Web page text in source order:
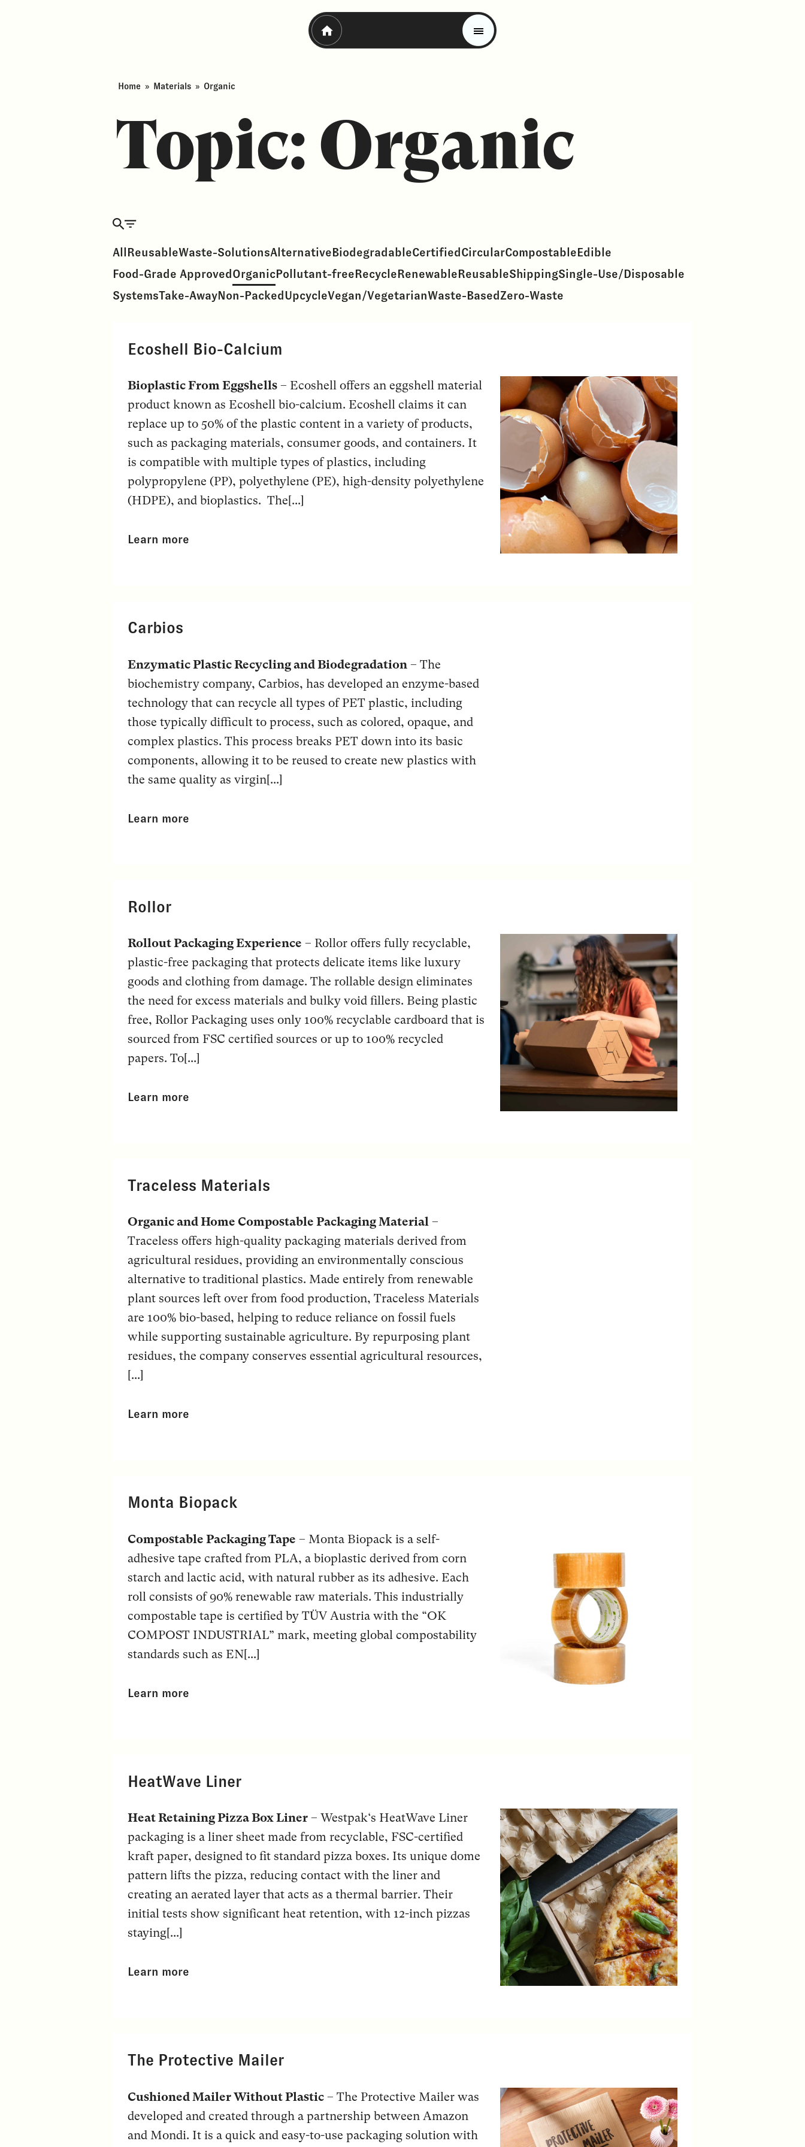
Home » Materials » Organic
Topic: Organic
AllReusableWaste-SolutionsAlternativeBiodegradableCertifiedCircularCompostableEdible
Food-Grade ApprovedOrganicPollutant-freeRecycleRenewableReusableShippingSingle-Use/Disposable
SystemsTake-AwayNon-PackedUpcycleVegan/VegetarianWaste-BasedZero-Waste
Ecoshell Bio-Calcium
Bioplastic From Eggshells – Ecoshell offers an eggshell material
product known as Ecoshell bio-calcium. Ecoshell claims it can
replace up to 50% of the plastic content in a variety of products,
such as packaging materials, consumer goods, and containers. It
is compatible with multiple types of plastics, including
polypropylene (PP), polyethylene (PE), high-density polyethylene
(HDPE), and bioplastics. The[...]
Learn more
Carbios
Enzymatic Plastic Recycling and Biodegradation – The
biochemistry company, Carbios, has developed an enzyme-based
technology that can recycle all types of PET plastic, including
those typically difficult to process, such as colored, opaque, and
complex plastics. This process breaks PET down into its basic
components, allowing it to be reused to create new plastics with
the same quality as virgin[...]
Learn more
Rollor
Rollout Packaging Experience – Rollor offers fully recyclable,
plastic-free packaging that protects delicate items like luxury
goods and clothing from damage. The rollable design eliminates
the need for excess materials and bulky void fillers. Being plastic
free, Rollor Packaging uses only 100% recyclable cardboard that is
sourced from FSC certified sources or up to 100% recycled
papers. To[...]
Learn more
Traceless Materials
Organic and Home Compostable Packaging Material –
Traceless offers high-quality packaging materials derived from
agricultural residues, providing an environmentally conscious
alternative to traditional plastics. Made entirely from renewable
plant sources left over from food production, Traceless Materials
are 100% bio-based, helping to reduce reliance on fossil fuels
while supporting sustainable agriculture. By repurposing plant
residues, the company conserves essential agricultural resources,
[...]
Learn more
Monta Biopack
Compostable Packaging Tape – Monta Biopack is a self-
adhesive tape crafted from PLA, a bioplastic derived from corn
starch and lactic acid, with natural rubber as its adhesive. Each
roll consists of 90% renewable raw materials. This industrially
compostable tape is certified by TÜV Austria with the “OK
COMPOST INDUSTRIAL” mark, meeting global compostability
standards such as EN[...]
Learn more
HeatWave Liner
Heat Retaining Pizza Box Liner – Westpak‘s HeatWave Liner
packaging is a liner sheet made from recyclable, FSC-certified
kraft paper, designed to fit standard pizza boxes. Its unique dome
pattern lifts the pizza, reducing contact with the liner and
creating an aerated layer that acts as a thermal barrier. Their
initial tests show significant heat retention, with 12-inch pizzas
staying[...]
Learn more
The Protective Mailer
Cushioned Mailer Without Plastic – The Protective Mailer was
developed and created through a partnership between Amazon
and Mondi. It is a quick and easy-to-use packaging solution with